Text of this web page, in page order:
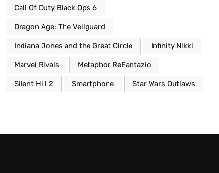
Call Of Duty Black Ops 6
Dragon Age: The Veilguard
Indiana Jones and the Great Circle Infinity Nikki
Marvel Rivals Metaphor ReFantazio
Silent Hill 2 Smartphone Star Wars Outlaws